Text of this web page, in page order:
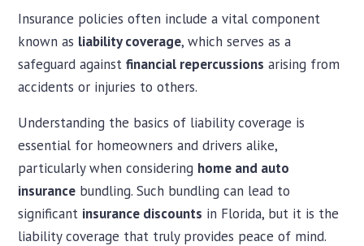
Insurance policies often include a vital component
known as liability coverage, which serves as a
safeguard against financial repercussions arising from
accidents or injuries to others.
Understanding the basics of liability coverage is
essential for homeowners and drivers alike,
particularly when considering home and auto
insurance bundling. Such bundling can lead to
significant insurance discounts in Florida, but it is the
liability coverage that truly provides peace of mind.